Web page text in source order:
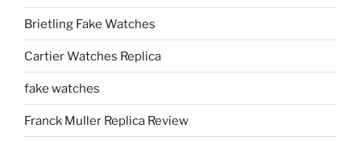
Brietling Fake Watches
Cartier Watches Replica
fake watches
Franck Muller Replica Review